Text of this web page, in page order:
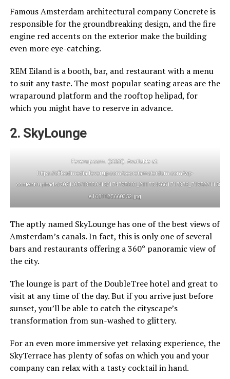
Famous Amsterdam architectural company Concrete is
responsible for the groundbreaking design, and the fire
engine red accents on the exterior make the building
even more eye-catching.
REM Eiland is a booth, bar, and restaurant with a menu
to suit any taste. The most popular seating areas are the
wraparound platform and the rooftop helipad, for
which you might have to reserve in advance.
2. SkyLounge
Feverup.com. (2023). Available at:
https://offloadmedia.feverup.com/secretamsterdam.com/wp-
content/uploads/2021/05/13050413/
e1681125660352.jpg
The aptly named SkyLounge has one of the best views of
Amsterdam’s canals. In fact, this is only one of several
bars and restaurants offering a 360° panoramic view of
the city.
The lounge is part of the DoubleTree hotel and great to
visit at any time of the day. But if you arrive just before
sunset, you’ll be able to catch the cityscape’s
transformation from sun-washed to glittery.
For an even more immersive yet relaxing experience, the
SkyTerrace has plenty of sofas on which you and your
company can relax with a tasty cocktail in hand.